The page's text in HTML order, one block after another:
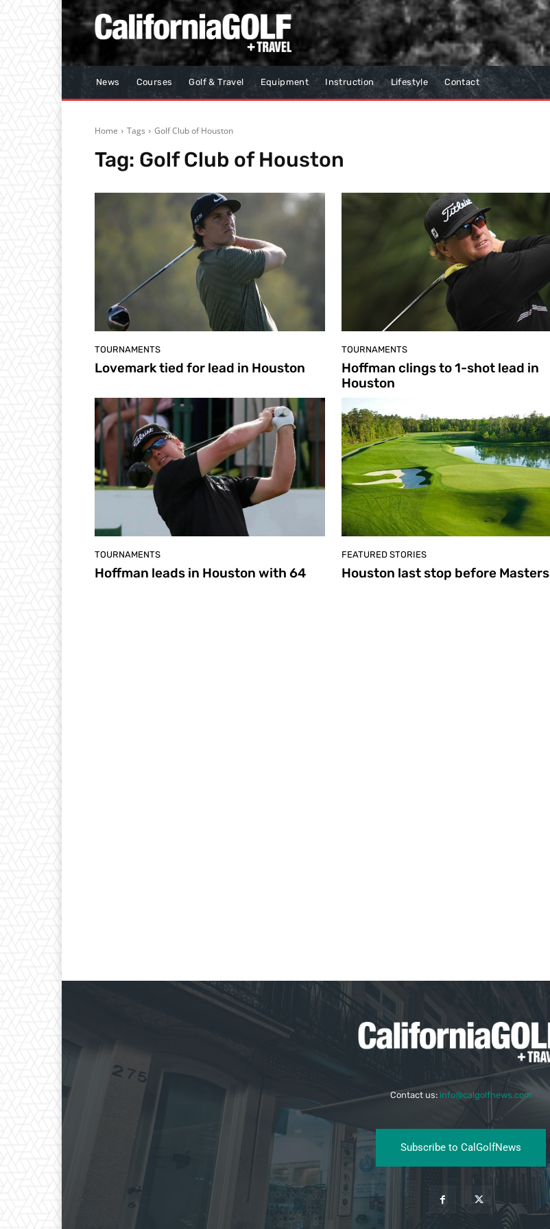
News Courses Golf & Travel Equipment Instruction Lifestyle Contact
Home Tags Golf Club of Houston
Tag: Golf Club of Houston
TOURNAMENTS
Lovemark tied for lead in Houston
TOURNAMENTS
Hoffman clings to 1-shot lead in
Houston
TOURNAMENTS
Hoffman leads in Houston with 64
FEATURED STORIES
Houston last stop before Masters
Contact us: info@calgolfnews.com
Subscribe to CalGolfNews